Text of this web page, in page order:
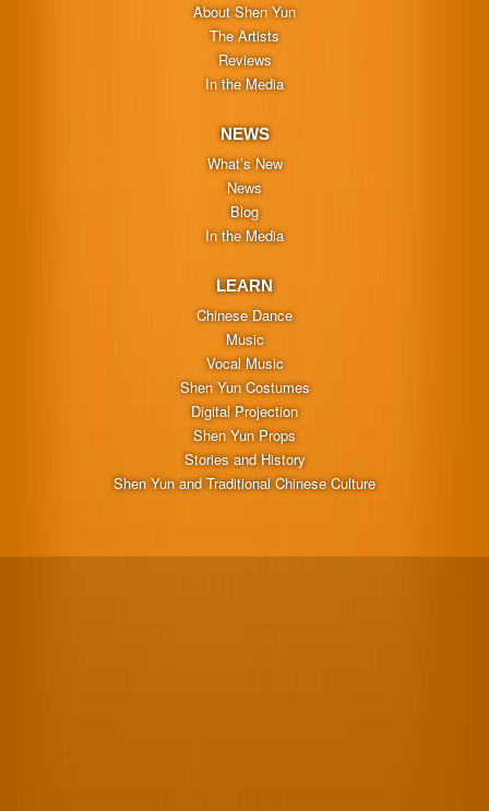
About Shen Yun
The Artists
Reviews
In the Media
NEWS
What’s New
News
Blog
In the Media
LEARN
Chinese Dance
Music
Vocal Music
Shen Yun Costumes
Digital Projection
Shen Yun Props
Stories and History
Shen Yun and Traditional Chinese Culture